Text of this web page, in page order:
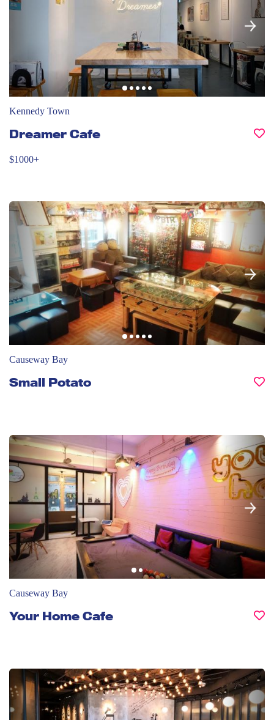
Kennedy Town
Dreamer Cafe
$1000+
Causeway Bay
Small Potato
Causeway Bay
Your Home Cafe